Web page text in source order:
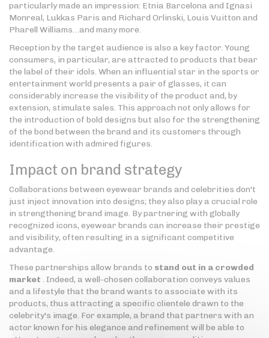
particularly made an impression: Etnia Barcelona and Ignasi
Monreal, Lukkas Paris and Richard Orlinski, Louis Vuitton and
Pharell Williams…and many more.
Reception by the target audience is also a key factor. Young
consumers, in particular, are attracted to products that bear
the label of their idols. When an influential star in the sports or
entertainment world presents a pair of glasses, it can
considerably increase the visibility of the product and, by
extension, stimulate sales. This approach not only allows for
the introduction of bold designs but also for the strengthening
of the bond between the brand and its customers through
identification with admired figures.
Impact on brand strategy
Collaborations between eyewear brands and celebrities don't
just inject innovation into designs; they also play a crucial role
in strengthening brand image. By partnering with globally
recognized icons, eyewear brands can increase their prestige
and visibility, often resulting in a significant competitive
advantage.
These partnerships allow brands to stand out in a crowded
market . Indeed, a well-chosen collaboration conveys values
and a lifestyle that the brand wants to associate with its
products, thus attracting a specific clientele drawn to the
celebrity's image. For example, a brand that partners with an
actor known for his elegance and refinement will be able to